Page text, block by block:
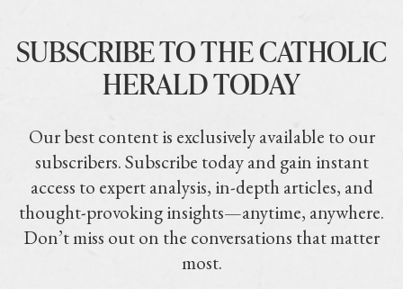
SUBSCRIBE TO THE CATHOLIC
HERALD TODAY
Our best content is exclusively available to our
subscribers. Subscribe today and gain instant
access to expert analysis, in-depth articles, and
thought-provoking insights—anytime, anywhere.
Don’t miss out on the conversations that matter
most.